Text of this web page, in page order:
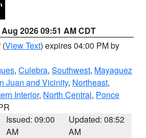
2026 09:51 AM CDT
(View Text) expires 04:00 PM by
, Culebra, Southwest, Mayaguez
Juan and Vicinity, Northeast,
Interior, North Central, Ponce
Issued: 09:00
AM
Updated: 08:52
AM